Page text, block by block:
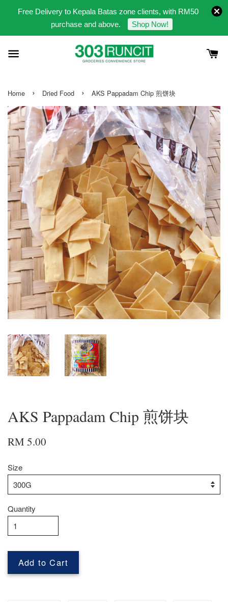
Free Delivery to Kepala Batas zone clients, with RM50
purchase and above.
Shop Now!
Home › Dried Food › AKS Pappadam Chip 煎饼块
AKS Pappadam Chip 煎饼块
RM 5.00
Size
Quantity
Add to Cart